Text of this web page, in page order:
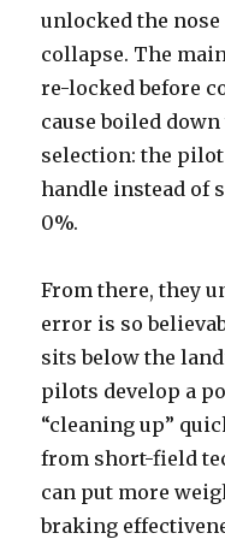
unlocked the
collapse. The
re-locked before
cause boiled
selection: the
handle instead of
0%.
From there, they
error is so
sits below the
pilots develop a
“cleaning up”
from short-field
can put more
braking